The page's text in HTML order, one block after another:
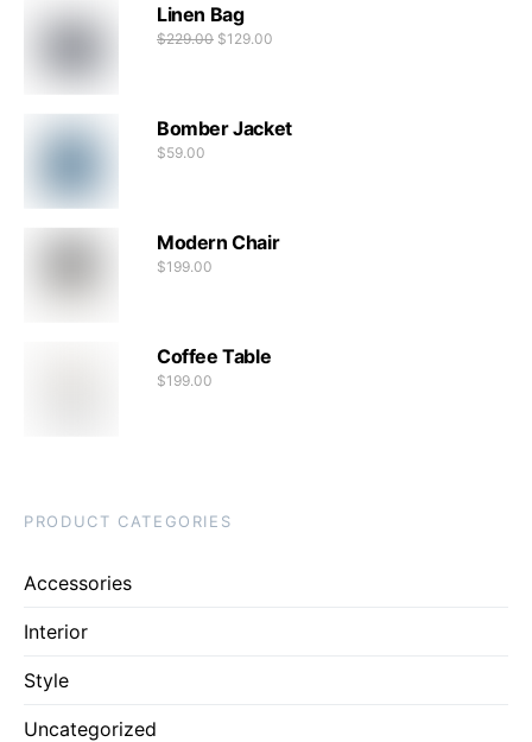
Linen Bag
$229.00 $129.00
Bomber Jacket
$59.00
Modern Chair
$199.00
Coffee Table
$199.00
PRODUCT CATEGORIES
Accessories
Interior
Style
Uncategorized